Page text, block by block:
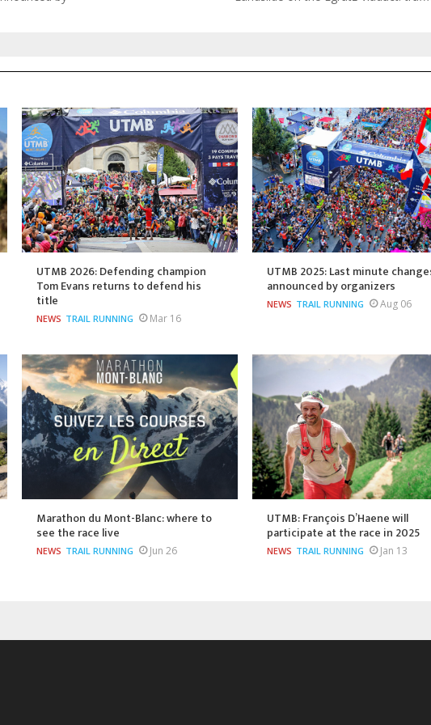
UTMB 2026: Defending champion
Tom Evans returns to defend his
title
NEWS TRAIL RUNNING Mar 16
UTMB 2025: Last minute
announced by organizers
NEWS TRAIL RUNNING Aug 06
Marathon du Mont-Blanc: where to
see the race live
NEWS TRAIL RUNNING Jun 26
UTMB: François D’Haene will
participate at the race in 2025
NEWS TRAIL RUNNING Jan 13